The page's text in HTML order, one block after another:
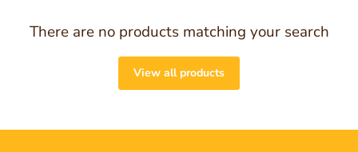
There are no products matching your search
View all products